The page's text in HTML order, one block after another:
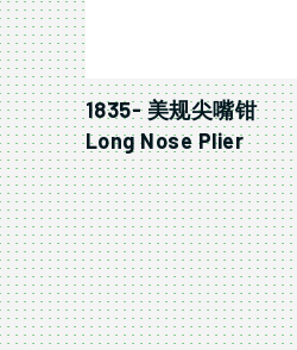
1835- 美规尖嘴钳
Long Nose Plier